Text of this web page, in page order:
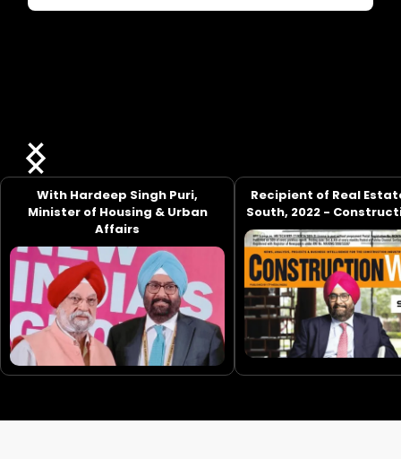
With Hardeep Singh Puri,
Minister of Housing & Urban
Affairs
Recipient of Real
South, 2022 -